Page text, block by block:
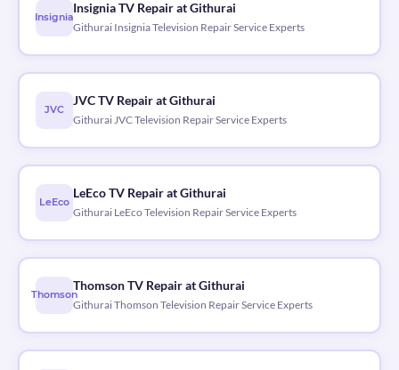
Insignia
Insignia TV Repair at Githurai
Githurai Insignia Television Repair Service Experts
JVC
JVC TV Repair at Githurai
Githurai JVC Television Repair Service Experts
LeEco
LeEco TV Repair at Githurai
Githurai LeEco Television Repair Service Experts
Thomson
Thomson TV Repair at Githurai
Githurai Thomson Television Repair Service Experts